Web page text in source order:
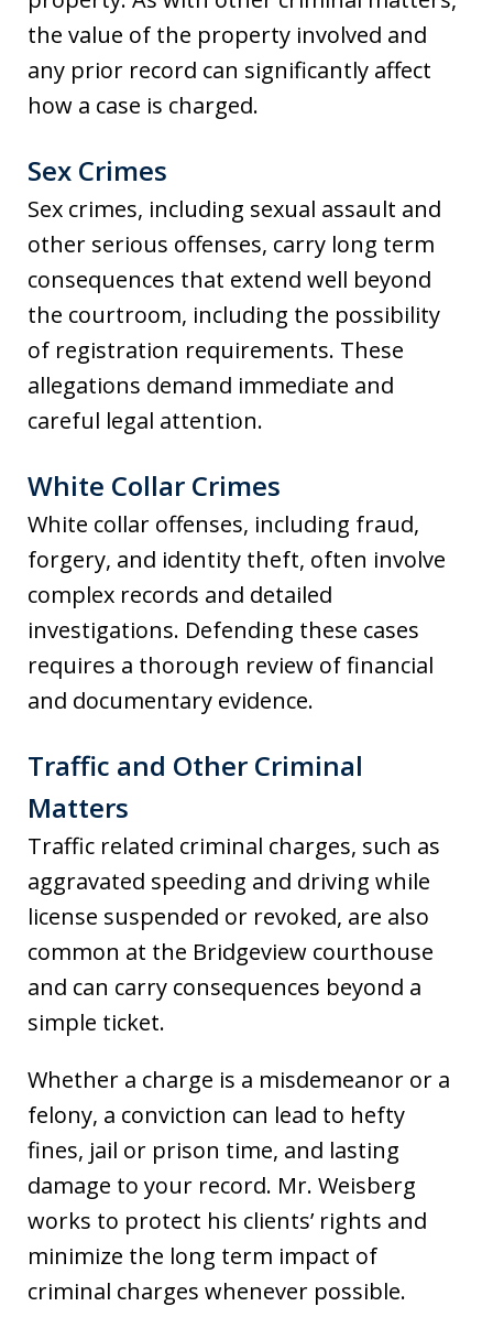
the value of the property involved and
any prior record can significantly affect
how a case is charged.
Sex Crimes
Sex crimes, including sexual assault and
other serious offenses, carry long term
consequences that extend well beyond
the courtroom, including the possibility
of registration requirements. These
allegations demand immediate and
careful legal attention.
White Collar Crimes
White collar offenses, including fraud,
forgery, and identity theft, often involve
complex records and detailed
investigations. Defending these cases
requires a thorough review of financial
and documentary evidence.
Traffic and Other Criminal
Matters
Traffic related criminal charges, such as
aggravated speeding and driving while
license suspended or revoked, are also
common at the Bridgeview courthouse
and can carry consequences beyond a
simple ticket.
Whether a charge is a misdemeanor or a
felony, a conviction can lead to hefty
fines, jail or prison time, and lasting
damage to your record. Mr. Weisberg
works to protect his clients’ rights and
minimize the long term impact of
criminal charges whenever possible.